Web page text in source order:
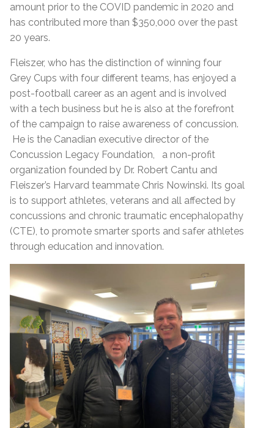
amount prior to the COVID pandemic in 2020 and
has contributed more than $350,000 over the past
20 years.
Fleiszer, who has the distinction of winning four
Grey Cups with four different teams, has enjoyed a
post-football career as an agent and is involved
with a tech business but he is also at the forefront
of the campaign to raise awareness of concussion.
He is the Canadian executive director of the
Concussion Legacy Foundation, a non-profit
organization founded by Dr. Robert Cantu and
Fleiszer’s Harvard teammate Chris Nowinski. Its goal
is to support athletes, veterans and all affected by
concussions and chronic traumatic encephalopathy
(CTE), to promote smarter sports and safer athletes
through education and innovation.